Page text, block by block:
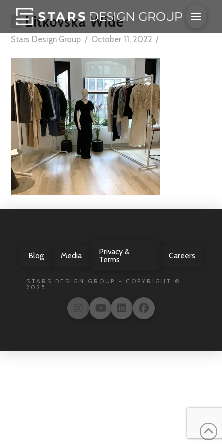
Litkovska Wide
Stars Design Group October 11, 2022
Blog Media
Privacy &
Terms
Careers
STARS DESIGN GROUP - COPYRIGHT ©
2025